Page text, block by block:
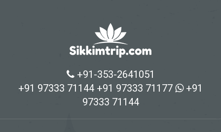
+91-353-2641051
+91 97333 71144 +91 97333 71177
+91
97333 71144